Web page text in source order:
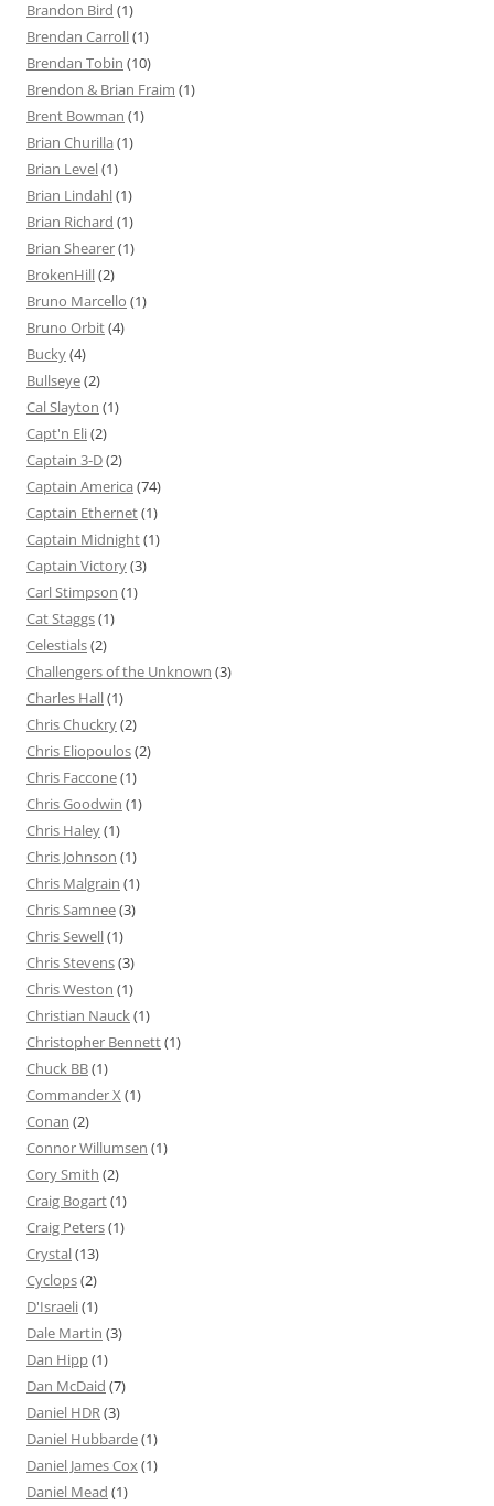
Brandon Bird (1)
Brendan Carroll(1)
Brendan Tobin (10)
Brendon & Brian Fraim (1)
Brent Bowman (1)
Brian Churilla (1)
Brian Level(1)
Brian Lindahl(1)
Brian Richard (1)
Brian Shearer(1)
BrokenHill(2)
Bruno Marcello (1)
Bruno Orbit(4)
Bucky(4)
Bullseye(2)
Cal Slayton (1)
Capt'n Eli(2)
Captain 3-D(2)
Captain America (74)
Captain Ethernet(1)
Captain Midnight(1)
Captain Victory(3)
Carl Stimpson (1)
Cat Staggs(1)
Celestials(2)
Challengers of the Unknown (3)
Charles Hall(1)
Chris Chuckry(2)
Chris Eliopoulos(2)
Chris Faccone(1)
Chris Goodwin (1)
Chris Haley(1)
Chris Johnson (1)
Chris Malgrain (1)
Chris Samnee(3)
Chris Sewell(1)
Chris Stevens(3)
Chris Weston (1)
Christian Nauck(1)
Christopher Bennett(1)
Chuck BB(1)
Commander X (1)
Conan (2)
Connor Willumsen (1)
Cory Smith (2)
Craig Bogart(1)
Craig Peters(1)
Crystal(13)
Cyclops(2)
D'Israeli(1)
Dale Martin (3)
Dan Hipp(1)
Dan McDaid (7)
Daniel HDR(3)
Daniel Hubbarde(1)
Daniel James Cox(1)
Daniel Mead (1)